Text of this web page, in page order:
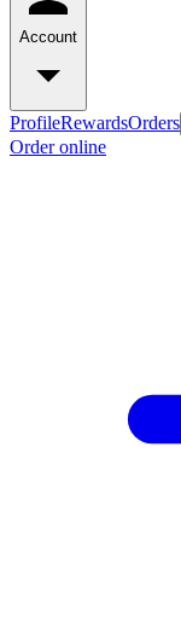
Account
ProfileRewardsOrders
Order online